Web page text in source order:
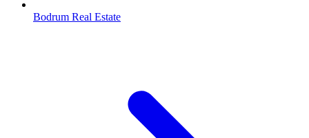
Bodrum Real Estate